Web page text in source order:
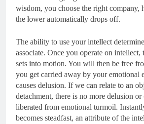
wisdom, you choose the right company,
the lower automatically drops off.
The ability to use your intellect
associate. Once you operate on intellect,
sets into motion. You will then be free
you get carried away by your emotional
causes delusion. If we can relate to an
detachment, there is no more delusion
liberated from emotional turmoil.
becomes steadfast, an attribute of the